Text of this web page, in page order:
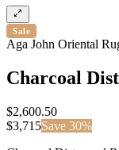
Sale
Aga John Oriental
Charcoal
$2,600.50
$3,715Save 30%